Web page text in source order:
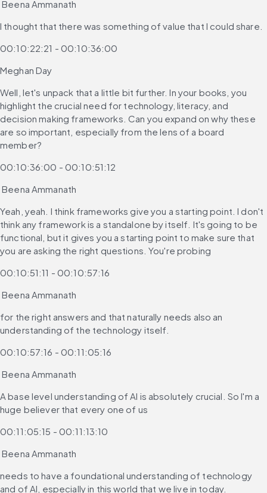
Beena Ammanath
I thought that there was something of value that I could share.
00:10:22:21 - 00:10:36:00
Meghan Day
Well, let's unpack that a little bit further. In your books, you
highlight the crucial need for technology, literacy, and
decision making frameworks. Can you expand on why these
are so important, especially from the lens of a board
member?
00:10:36:00 - 00:10:51:12
Beena Ammanath
Yeah, yeah. I think frameworks give you a starting point. I don't
think any framework is a standalone by itself. It's going to be
functional, but it gives you a starting point to make sure that
you are asking the right questions. You're probing
00:10:51:11 - 00:10:57:16
Beena Ammanath
for the right answers and that naturally needs also an
understanding of the technology itself.
00:10:57:16 - 00:11:05:16
Beena Ammanath
A base level understanding of AI is absolutely crucial. So I'm a
huge believer that every one of us
00:11:05:15 - 00:11:13:10
Beena Ammanath
needs to have a foundational understanding of technology
and of AI, especially in this world that we live in today.